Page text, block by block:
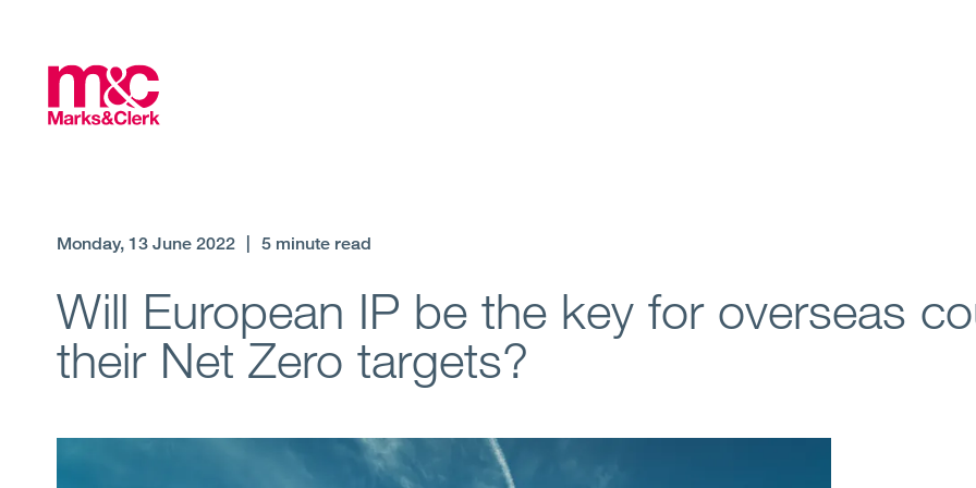
Monday, 13 June 2022 5 minute read
Will European IP be the key for overseas
their Net Zero targets?